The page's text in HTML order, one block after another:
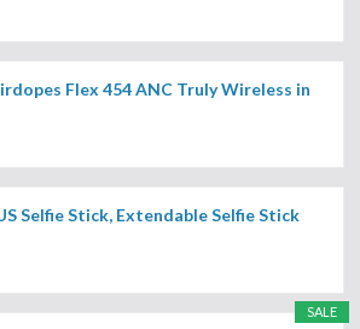
Flex 454 ANC Truly Wireless in
Selfie Stick, Extendable Selfie Stick
SALE